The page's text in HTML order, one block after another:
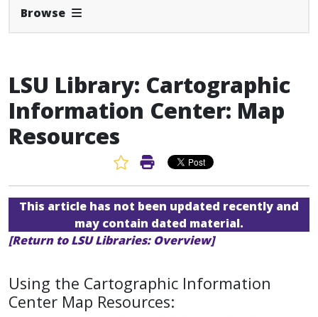
Browse Expand Navbar
LSU Library: Cartographic
Information Center: Map
Resources
Favorite Article
Print Article
This article has not been updated recently and
may contain dated material.
[Return to LSU Libraries: Overview]
Using the Cartographic Information
Center Map Resources: